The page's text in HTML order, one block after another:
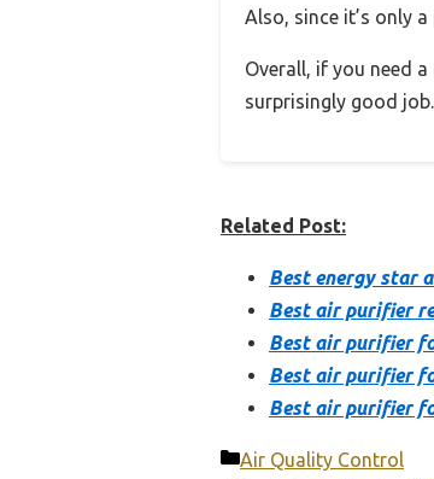
Also, since it’s only
Overall, if you need
surprisingly good
Related Post:
Best energy star
Best air purifier
Best air purifier
Best air purifier
Best air purifier
Categories
Air Quality Control